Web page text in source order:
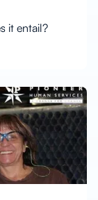
it entail?